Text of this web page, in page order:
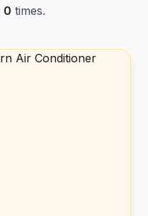
0 times.